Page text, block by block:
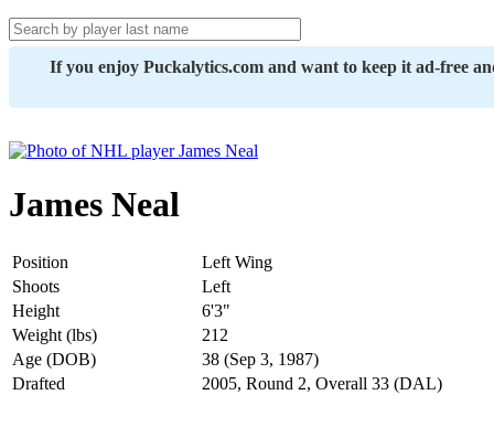
If you enjoy Puckalytics.com and want to keep it ad-free
James Neal
Position
Left Wing
Shoots
Left
Height
6'3"
Weight (lbs)
212
Age (DOB)
38 (Sep 3, 1987)
Drafted
2005, Round 2, Overall 33 (DAL)